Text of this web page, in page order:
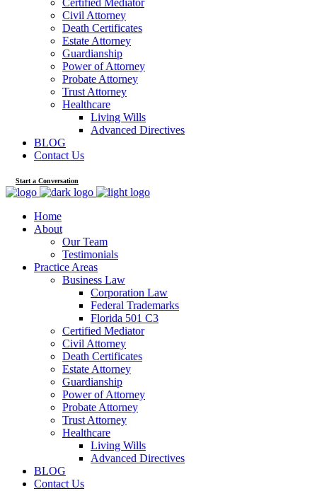
Certified Mediator
Civil Attorney
Death Certificates
Estate Attorney
Guardianship
Power of Attorney
Probate Attorney
Trust Attorney
Healthcare
Living Wills
Advanced Directives
BLOG
Contact Us
Start a Conversation
Home
About
Our Team
Testimonials
Practice Areas
Business Law
Corporation Law
Federal Trademarks
Florida 501 C3
Certified Mediator
Civil Attorney
Death Certificates
Estate Attorney
Guardianship
Power of Attorney
Probate Attorney
Trust Attorney
Healthcare
Living Wills
Advanced Directives
BLOG
Contact Us